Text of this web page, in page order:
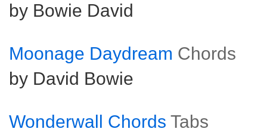
by Bowie David
Moonage Daydream Chords
by David Bowie
Wonderwall Chords Tabs